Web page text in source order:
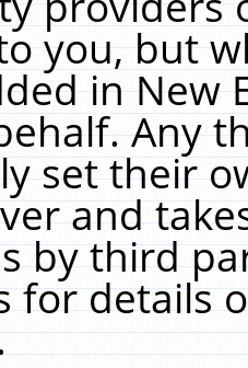
you, but
in New
Any
set their
and
by third
for details